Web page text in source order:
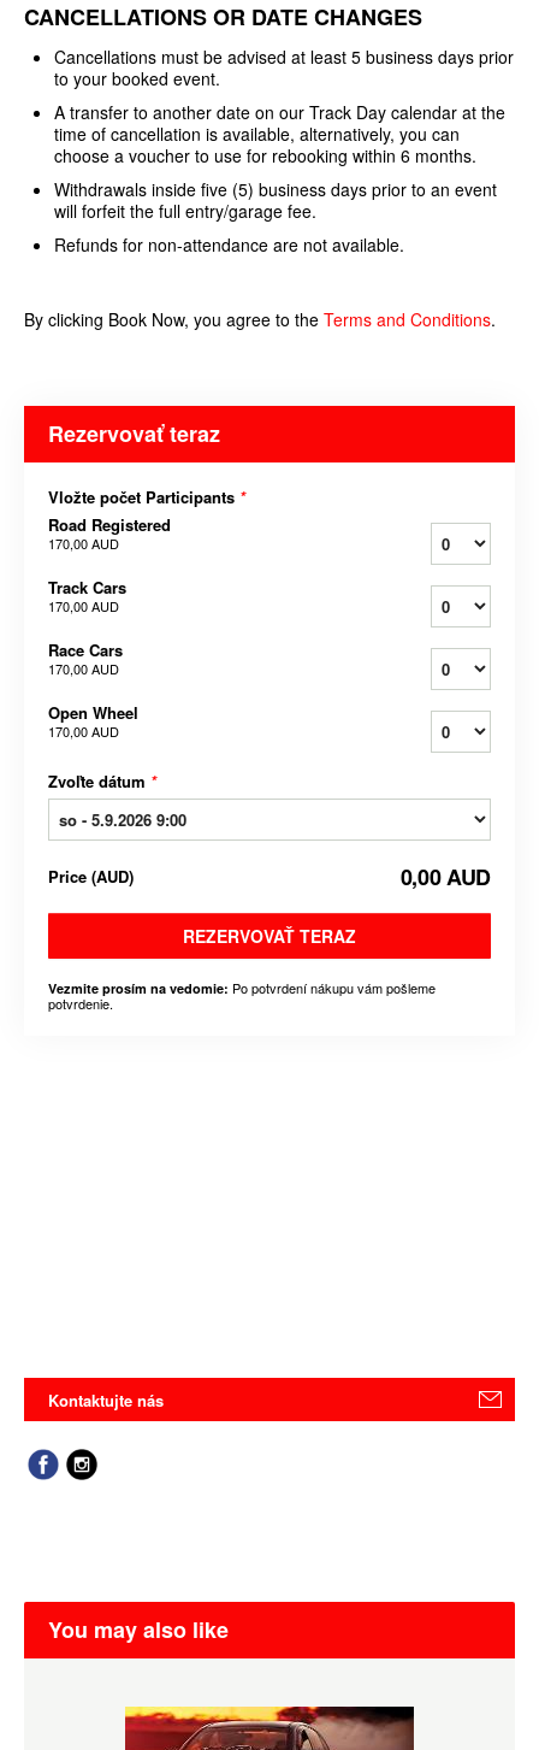
CANCELLATIONS OR DATE CHANGES
Cancellations must be advised at least 5 business days prior
to your booked event.
A transfer to another date on our Track Day calendar at the
time of cancellation is available, alternatively, you can
choose a voucher to use for rebooking within 6 months.
Withdrawals inside five (5) business days prior to an event
will forfeit the full entry/garage fee.
Refunds for non-attendance are not available.
By clicking Book Now, you agree to the Terms and Conditions.
Rezervovať teraz
Vložte počet Participants *
Road Registered
170,00 AUD
Track Cars
170,00 AUD
Race Cars
170,00 AUD
Open Wheel
170,00 AUD
Zvoľte dátum *
Price (AUD) 0,00 AUD
REZERVOVAŤ TERAZ
Vezmite prosím na vedomie: Po potvrdení nákupu vám pošleme
potvrdenie.
Kontaktujte nás
You may also like